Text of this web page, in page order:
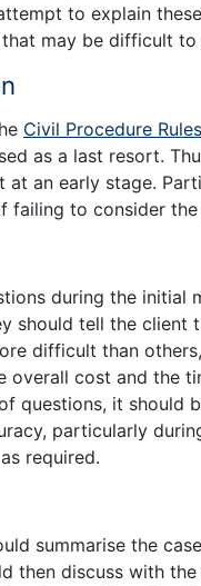
to explain
may be difficult to
Civil Procedure Rules
as a last resort.
at an early stage.
to consider
during the initial
should tell the client
difficult than
overall cost and the
questions, it should
particularly
required.
summarise the
then discuss with